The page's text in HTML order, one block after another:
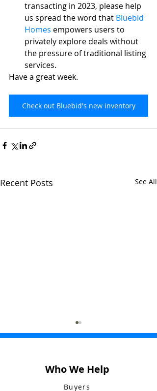
transacting in 2023, please help
us spread the word that Bluebid
Homes empowers users to
privately explore deals without
the pressure of traditional listing
services.
Have a great week.
Check out Bluebid's new inventory
Recent Posts See All
Who We Help
Buyers